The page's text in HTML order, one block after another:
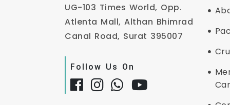
UG-103 Times World, Opp.
Atlenta Mall, Althan Bhimrad
Canal Road, Surat 395007
Follow Us On